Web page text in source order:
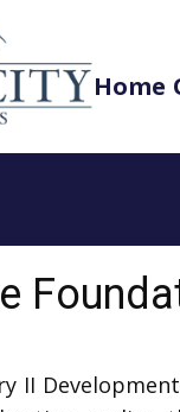
Home
II